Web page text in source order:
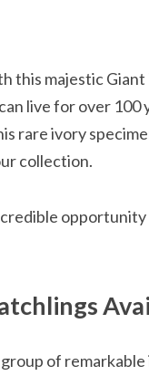
this majestic
live for over 100
rare ivory
collection.
of